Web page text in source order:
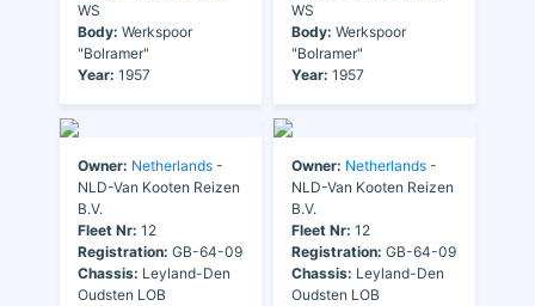
WS
Body: Werkspoor
"Bolramer"
Year: 1957
WS
Body: Werkspoor
"Bolramer"
Year: 1957
Owner: Netherlands -
NLD-Van Kooten Reizen
B.V.
Fleet Nr: 12
Registration: GB-64-09
Chassis: Leyland-Den
Oudsten LOB
Owner: Netherlands -
NLD-Van Kooten Reizen
B.V.
Fleet Nr: 12
Registration: GB-64-09
Chassis: Leyland-Den
Oudsten LOB